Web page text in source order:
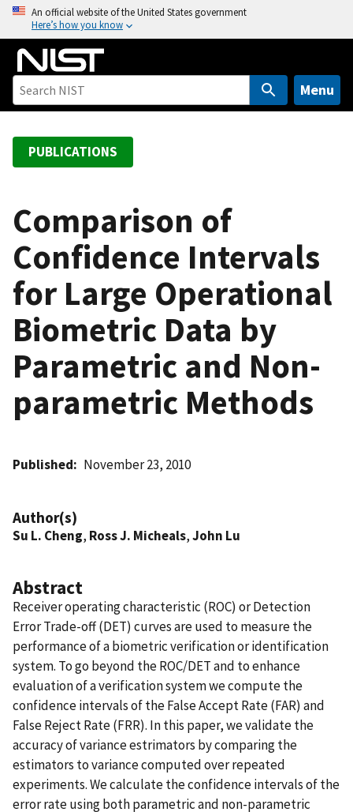
o
An official website of the United States government
Here’s how you know
Menu
PUBLICATIONS
Comparison of
Confidence Intervals
for Large Operational
Biometric Data by
Parametric and Non-
parametric Methods
Published November 23, 2010
Author(s)
Su L. Cheng, Ross J. Micheals,John Lu
Abstract
Receiver operating characteristic (ROC) or Detection
Error Trade-off (DET) curves are used to measure the
performance of a biometric verification or identification
system. To go beyond the ROC/DET and to enhance
evaluation of a verification system we compute the
confidence intervals of the False Accept Rate (FAR) and
False Reject Rate (FRR). In this paper, we validate the
accuracy of variance estrimators by comparing the
estimators to variance computed over repeated
experiments. We calculate the confidence intervals of the
error rate using both parametric and non-parametric